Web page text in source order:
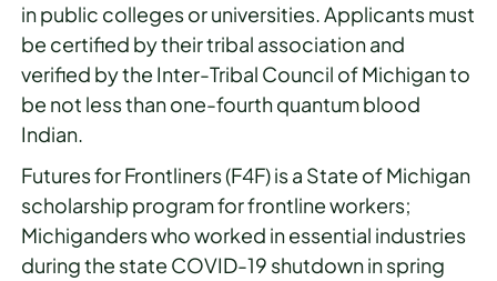
in public colleges or universities. Applicants must
be certified by their tribal association and
verified by the Inter-Tribal Council of Michigan to
be not less than one-fourth quantum blood
Indian.
Futures for Frontliners (F4F) is a State of Michigan
scholarship program for frontline workers;
Michiganders who worked in essential industries
during the state COVID-19 shutdown in spring